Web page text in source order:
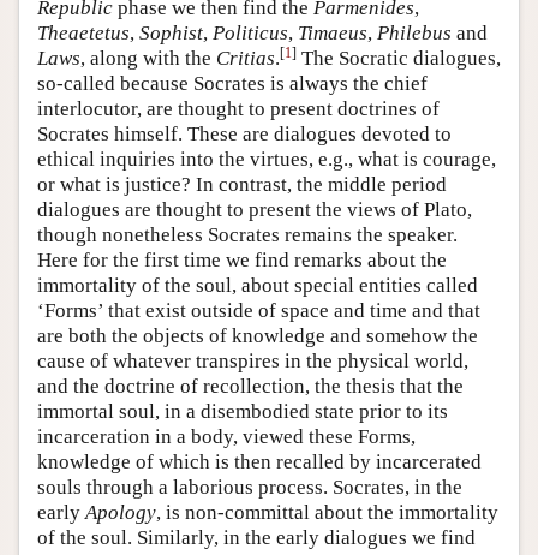
Republic phase we then find the Parmenides,
Theaetetus, Sophist, Politicus, Timaeus, Philebus and
Laws, along with the Critias.[1] The Socratic dialogues,
so-called because Socrates is always the chief
interlocutor, are thought to present doctrines of
Socrates himself. These are dialogues devoted to
ethical inquiries into the virtues, e.g., what is courage,
or what is justice? In contrast, the middle period
dialogues are thought to present the views of Plato,
though nonetheless Socrates remains the speaker.
Here for the first time we find remarks about the
immortality of the soul, about special entities called
‘Forms’ that exist outside of space and time and that
are both the objects of knowledge and somehow the
cause of whatever transpires in the physical world,
and the doctrine of recollection, the thesis that the
immortal soul, in a disembodied state prior to its
incarceration in a body, viewed these Forms,
knowledge of which is then recalled by incarcerated
souls through a laborious process. Socrates, in the
earlyApology, is non-committal about the immortality
of the soul. Similarly, in the early dialogues we find